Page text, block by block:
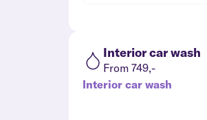
Interior car wash
From 749,-
Interior car wash